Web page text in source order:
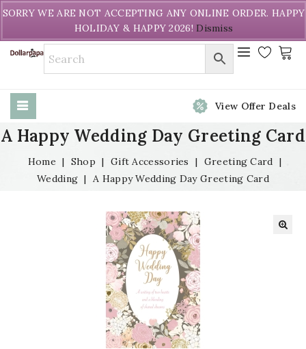
Welcome to DollarPapa. Call us free (604) 731-8866
View Offer Deals
A Happy Wedding Day Greeting Card
Home | Shop | Gift Accessories | Greeting Card |
Wedding | A Happy Wedding Day Greeting Card
SORRY WE ARE NOT ACCEPTING ANY ONLINE ORDER. HAPPY
HOLIDAY & HAPPY 2026! Dismiss